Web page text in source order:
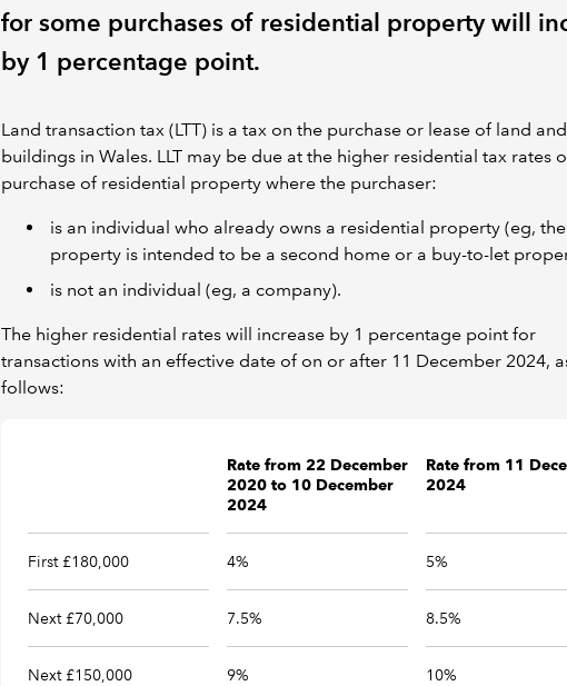
for some purchases of residential property will
by 1 percentage point.
Land transaction tax (LTT) is a tax on the purchase or lease of land and
buildings in Wales. LLT may be due at the higher residential tax rates
purchase of residential property where the purchaser:
is an individual who already owns a residential property (eg, the
property is intended to be a second home or a buy-to-let
is not an individual (eg, a company).
The higher residential rates will increase by 1 percentage point for
transactions with an effective date of on or after 11 December 2024,
follows:
Rate from 22 December
2020 to 10 December
2024
Rate from 11
2024
First £180,000 4% 5%
Next £70,000 7.5% 8.5%
Next £150,000 9% 10%